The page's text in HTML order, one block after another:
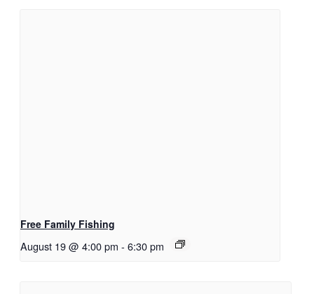
Free Family Fishing
August 19 @ 4:00 pm - 6:30 pm